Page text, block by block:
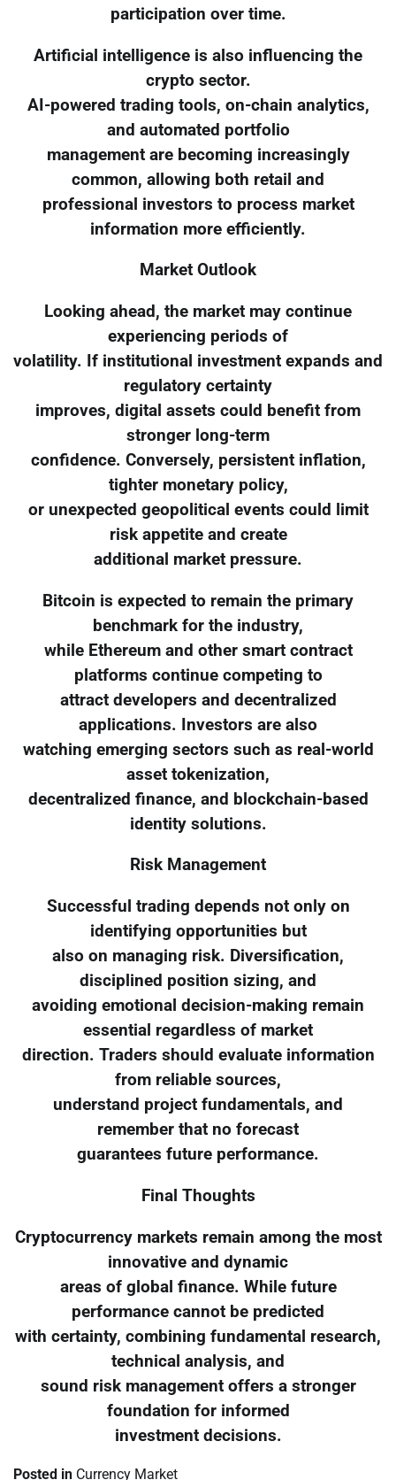
participation over time.
Artificial intelligence is also influencing the
crypto sector.
AI-powered trading tools, on-chain analytics,
and automated portfolio
management are becoming increasingly
common, allowing both retail and
professional investors to process market
information more efficiently.
Market Outlook
Looking ahead, the market may continue
experiencing periods of
volatility. If institutional investment expands and
regulatory certainty
improves, digital assets could benefit from
stronger long-term
confidence. Conversely, persistent inflation,
tighter monetary policy,
or unexpected geopolitical events could limit
risk appetite and create
additional market pressure.
Bitcoin is expected to remain the primary
benchmark for the industry,
while Ethereum and other smart contract
platforms continue competing to
attract developers and decentralized
applications. Investors are also
watching emerging sectors such as real-world
asset tokenization,
decentralized finance, and blockchain-based
identity solutions.
Risk Management
Successful trading depends not only on
identifying opportunities but
also on managing risk. Diversification,
disciplined position sizing, and
avoiding emotional decision-making remain
essential regardless of market
direction. Traders should evaluate information
from reliable sources,
understand project fundamentals, and
remember that no forecast
guarantees future performance.
Final Thoughts
Cryptocurrency markets remain among the most
innovative and dynamic
areas of global finance. While future
performance cannot be predicted
with certainty, combining fundamental research,
technical analysis, and
sound risk management offers a stronger
foundation for informed
investment decisions.
Posted in Currency Market